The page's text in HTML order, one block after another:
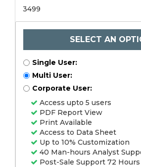
3499
SELECT AN
Single User:
Multi User:
Corporate User:
Access upto 5 users
PDF Report View
Print Available
Access to Data Sheet
Up to 10% Customization
40 Man-hours Analyst
Post-Sale Support 72 Hours